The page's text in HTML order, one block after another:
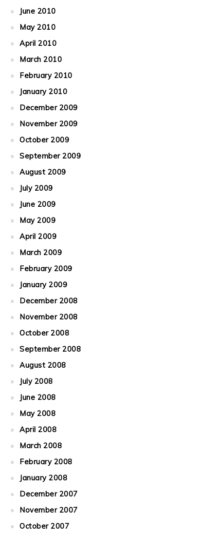
June 2010
May 2010
April 2010
March 2010
February 2010
January 2010
December 2009
November 2009
October 2009
September 2009
August 2009
July 2009
June 2009
May 2009
April 2009
March 2009
February 2009
January 2009
December 2008
November 2008
October 2008
September 2008
August 2008
July 2008
June 2008
May 2008
April 2008
March 2008
February 2008
January 2008
December 2007
November 2007
October 2007